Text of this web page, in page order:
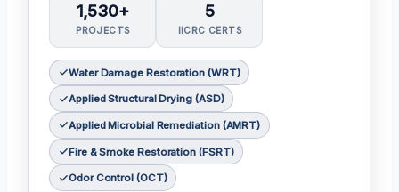
1,530+
PROJECTS
5
IICRC CERTS
Water Damage Restoration (WRT)
Applied Structural Drying (ASD)
Applied Microbial Remediation (AMRT)
Fire & Smoke Restoration (FSRT)
Odor Control (OCT)